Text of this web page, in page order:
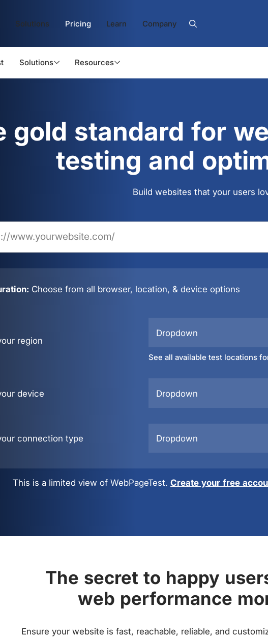
Solutions Pricing Learn Company
Solutions Resources
gold standard for
testing and
Build websites that your users
Choose from all browser, location, & device options
region
Dropdown
See all available test locations
device Dropdown
connection type Dropdown
This is a limited view of WebPageTest. Create your free
The secret to happy
web performance
Ensure your website is fast, reachable, reliable, and